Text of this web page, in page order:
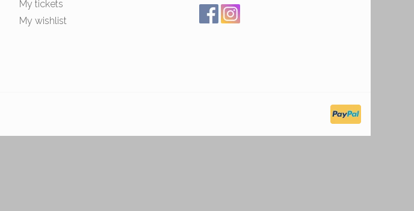
My tickets
My wishlist